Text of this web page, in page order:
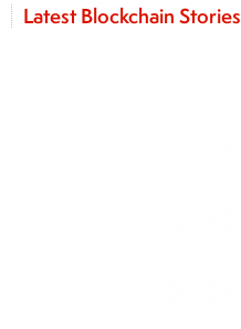
Latest Blockchain Stories